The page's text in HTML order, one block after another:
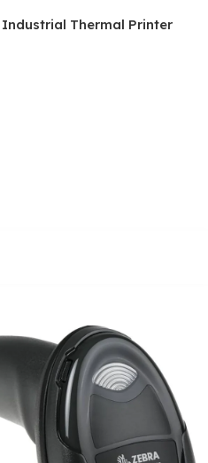
Industrial Thermal Printer